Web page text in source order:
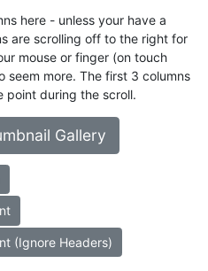
here - unless your have a
are scrolling off to the right for
mouse or finger (on touch
more. The first 3 columns
point during the scroll.
Gallery
(Ignore Headers)